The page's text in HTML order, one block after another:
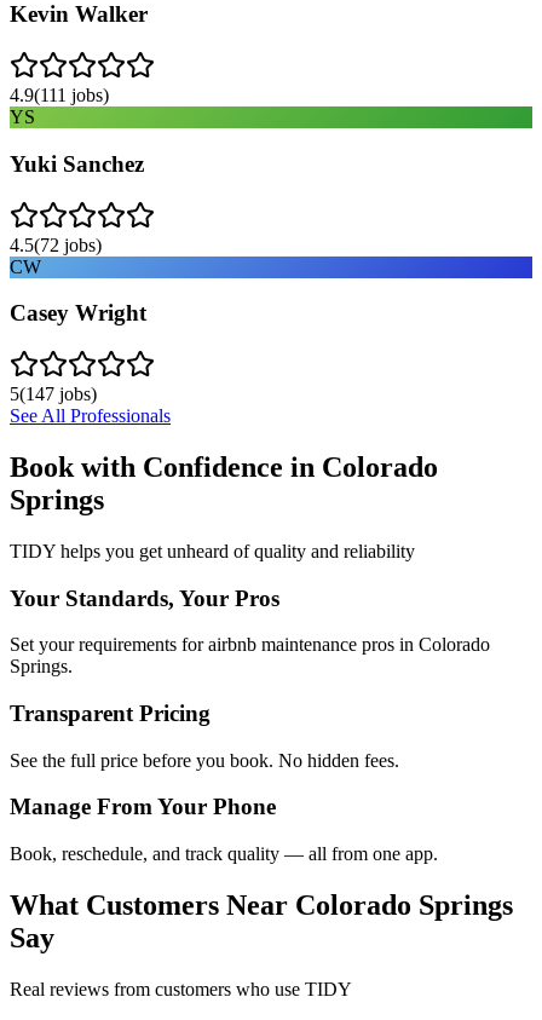
Kevin Walker
4.9(111 jobs)
YS
Yuki Sanchez
4.5(72 jobs)
CW
Casey Wright
5(147 jobs)
See All Professionals
Book with Confidence in Colorado
Springs
TIDY helps you get unheard of quality and reliability
Your Standards, Your Pros
Set your requirements for airbnb maintenance pros in Colorado
Springs.
Transparent Pricing
See the full price before you book. No hidden fees.
Manage From Your Phone
Book, reschedule, and track quality — all from one app.
What Customers Near Colorado Springs
Say
Real reviews from customers who use TIDY